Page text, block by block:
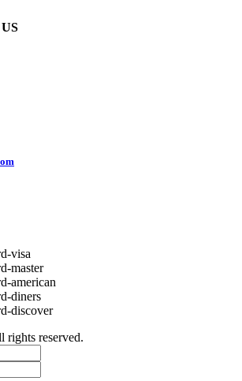
reserved.